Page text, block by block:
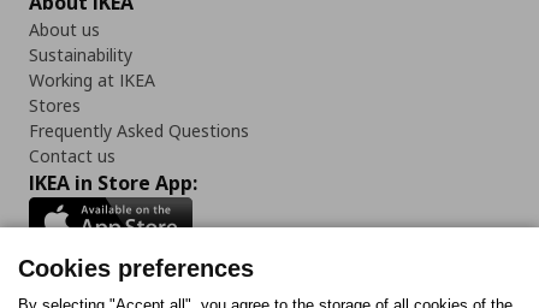
About us
Sustainability
Working at IKEA
Stores
Frequently Asked Questions
Contact us
IKEA in Store App:
Cookies preferences